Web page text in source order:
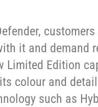
it and demand
Limited Edition
colour and
such as